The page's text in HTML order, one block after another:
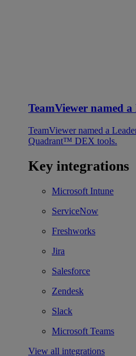
TeamViewer named
TeamViewer named a
Quadrant™ DEX tools.
Key integrations
Microsoft Intune
ServiceNow
Freshworks
Jira
Salesforce
Zendesk
Slack
Microsoft Teams
View all integrations